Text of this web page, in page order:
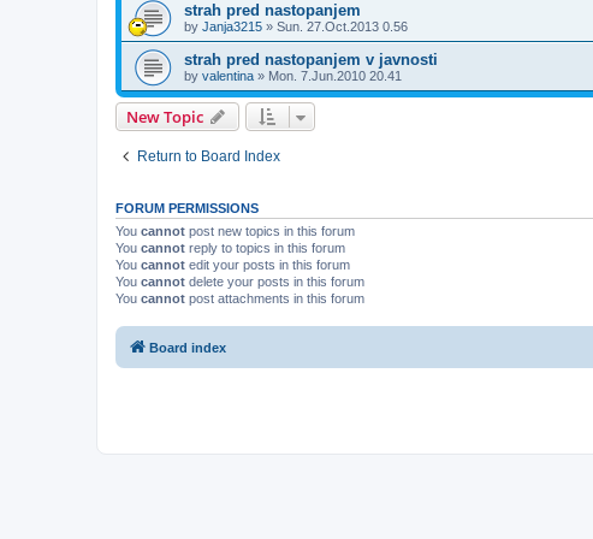
strah pred nastopanjem
by Janja3215 » Sun. 27.Oct.2013 0.56
strah pred nastopanjem v javnosti
by valentina » Mon. 7.Jun.2010 20.41
New Topic
Return to Board Index
FORUM PERMISSIONS
You cannot post new topics in this forum
You cannot reply to topics in this forum
You cannot edit your posts in this forum
You cannot delete your posts in this forum
You cannot post attachments in this forum
Board index